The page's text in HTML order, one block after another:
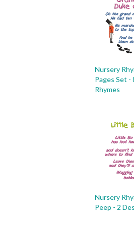
Nursery
Pages Set -
Rhymes
Nursery
Peep - 2